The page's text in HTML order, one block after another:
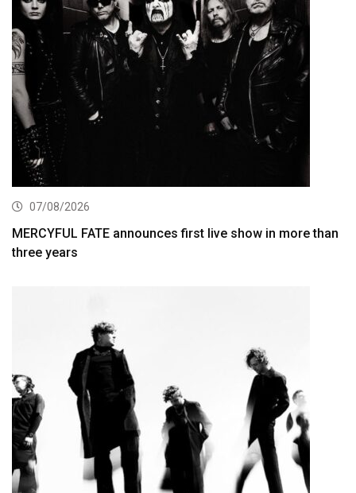
07/08/2026
MERCYFUL FATE announces first live show in more than
three years